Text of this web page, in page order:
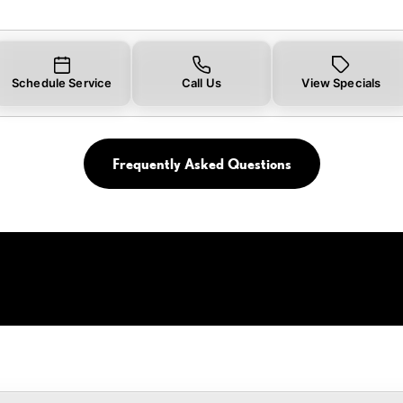
Schedule Service Call Us View Specials
Frequently Asked Questions